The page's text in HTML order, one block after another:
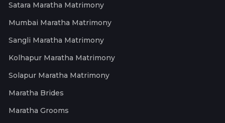
Satara Maratha Matrimony
Mumbai Maratha Matrimony
Sangli Maratha Matrimony
Kolhapur Maratha Matrimony
Solapur Maratha Matrimony
Maratha Brides
Maratha Grooms